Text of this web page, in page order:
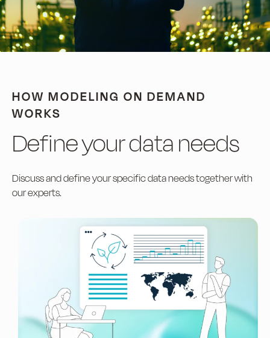
HOW MODELING ON DEMAND
WORKS
Define your data needs
Discuss and define your specific data needs together with
our experts.